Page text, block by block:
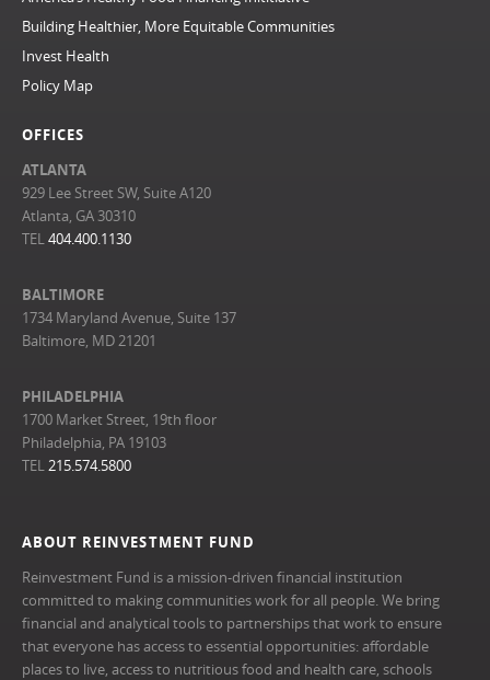
ABOUT REINVESTMENT FUND
Reinvestment Fund is a mission-driven financial institution
committed to making communities work for all people. We bring
financial and analytical tools to partnerships that work to ensure
that everyone has access to essential opportunities: affordable
places to live, access to nutritious food and health care, schools
Building Healthier, More Equitable Communities
Invest Health
Policy Map
OFFICES
ATLANTA
929 Lee Street SW, Suite A120
Atlanta, GA 30310
TEL404.400.1130
BALTIMORE
1734 Maryland Avenue, Suite 137
Baltimore, MD 21201
PHILADELPHIA
1700 Market Street, 19th floor
Philadelphia, PA 19103
TEL215.574.5800